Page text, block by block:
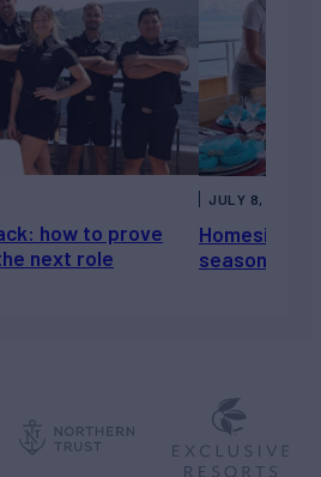
how to prove
next role
season, not
JULY 8, 2026